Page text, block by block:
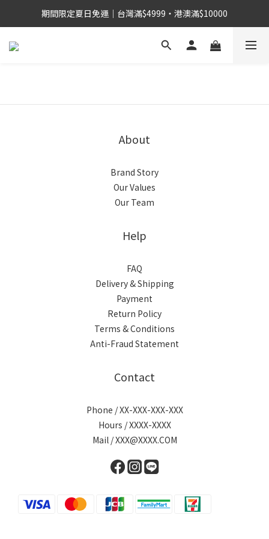
期間限定夏日免運｜台灣滿$4999・港澳滿$10000
About
Brand Story
Our Values
Our Team
Help
FAQ
Delivery & Shipping
Payment
Return Policy
Terms & Conditions
Anti-Fraud Statement
Contact
Phone / XX-XXX-XXX-XXX
Hours / XXXX-XXXX
Mail / XXX@XXXX.COM